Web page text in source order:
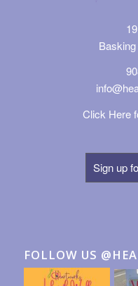
Click Here
Sign up
FOLLOW US